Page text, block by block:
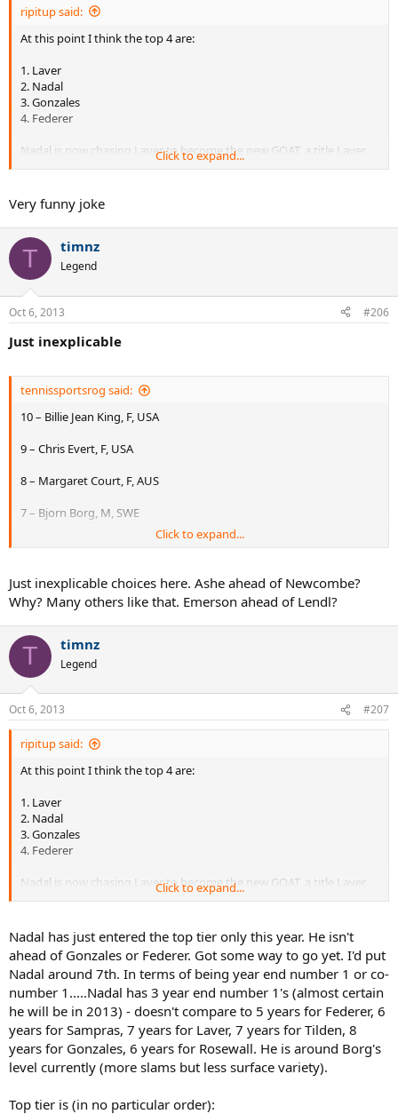
ripitup said:
At this point I think the top 4 are:
1. Laver
2. Nadal
3. Gonzales
4. Federer
Nadal is now chasing Laver to become the new GOAT, a title Laver
Click to expand...
Very funny joke
T timnz
Legend
Oct 6, 2013 #206
Just inexplicable
tennissportsrog said:
10 – Billie Jean King, F, USA
9 – Chris Evert, F, USA
8 – Margaret Court, F, AUS
7 – Bjorn Borg, M, SWE
6 – Rafael Nadal, M, ESP
5 – Pete Sampras, M, USA
4 – Martina Navratilova, F, USA/CZE
3 – Steffi Graf, F, GER
2 – Rod Laver, M, AUS
1 – Roger Federer, M, SUI
---------
Click to expand...
Just inexplicable choices here. Ashe ahead of Newcombe?
Why? Many others like that. Emerson ahead of Lendl?
T timnz
Legend
Oct 6, 2013 #207
ripitup said:
At this point I think the top 4 are:
1. Laver
2. Nadal
3. Gonzales
4. Federer
Nadal is now chasing Laver to become the new GOAT, a title Laver
has held ever since 1969.
Click to expand...
Nadal has just entered the top tier only this year. He isn't
ahead of Gonzales or Federer. Got some way to go yet. I'd put
Nadal around 7th. In terms of being year end number 1 or co-
number 1.....Nadal has 3 year end number 1's (almost certain
he will be in 2013) - doesn't compare to 5 years for Federer, 6
years for Sampras, 7 years for Laver, 7 years for Tilden, 8
years for Gonzales, 6 years for Rosewall. He is around Borg's
level currently (more slams but less surface variety).
Top tier is (in no particular order):